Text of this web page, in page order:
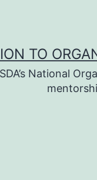
TO
National